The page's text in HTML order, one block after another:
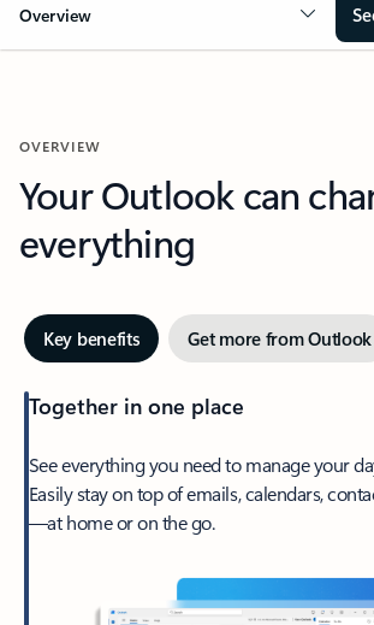
Overview
OVERVIEW
Your Outlook can
everything
Key benefits Get more from Outlook
Together in one place
See everything you need to manage your
Easily stay on top of emails, calendars,
—at home or on the go.